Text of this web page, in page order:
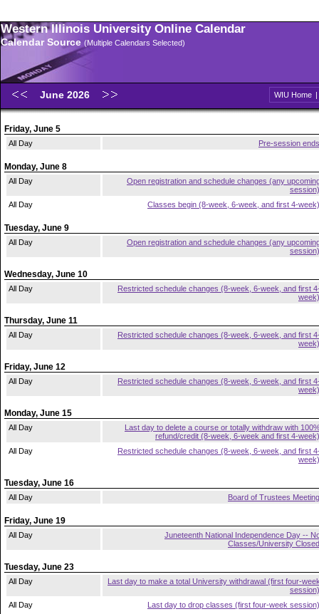
Western Illinois University Online Calendar
Calendar Source (Multiple Calendars Selected)
June 2026 WIU Home |
Friday, June 5
All Day Pre-session ends
Monday, June 8
All Day
Open registration and schedule changes (any
session)
All Day
Classes begin (8-week, 6-week, and first 4-week)
Tuesday, June 9
All Day
Open registration and schedule changes (any
session)
Wednesday, June 10
All Day
Restricted schedule changes (8-week, 6-week, and first
week)
Thursday, June 11
All Day
Restricted schedule changes (8-week, 6-week, and first
week)
Friday, June 12
All Day
Restricted schedule changes (8-week, 6-week, and first
week)
Monday, June 15
All Day
Last day to delete a course or totally withdraw with
refund/credit (8-week, 6-week and first 4-week)
All Day
Restricted schedule changes (8-week, 6-week, and first
week)
Tuesday, June 16
All Day Board of Trustees Meeting
Friday, June 19
All Day
Juneteenth National Independence Day --
Classes/University Closed
Tuesday, June 23
All Day
Last day to make a total University withdrawal (first four-
session)
All Day
Last day to drop classes (first four-week session)